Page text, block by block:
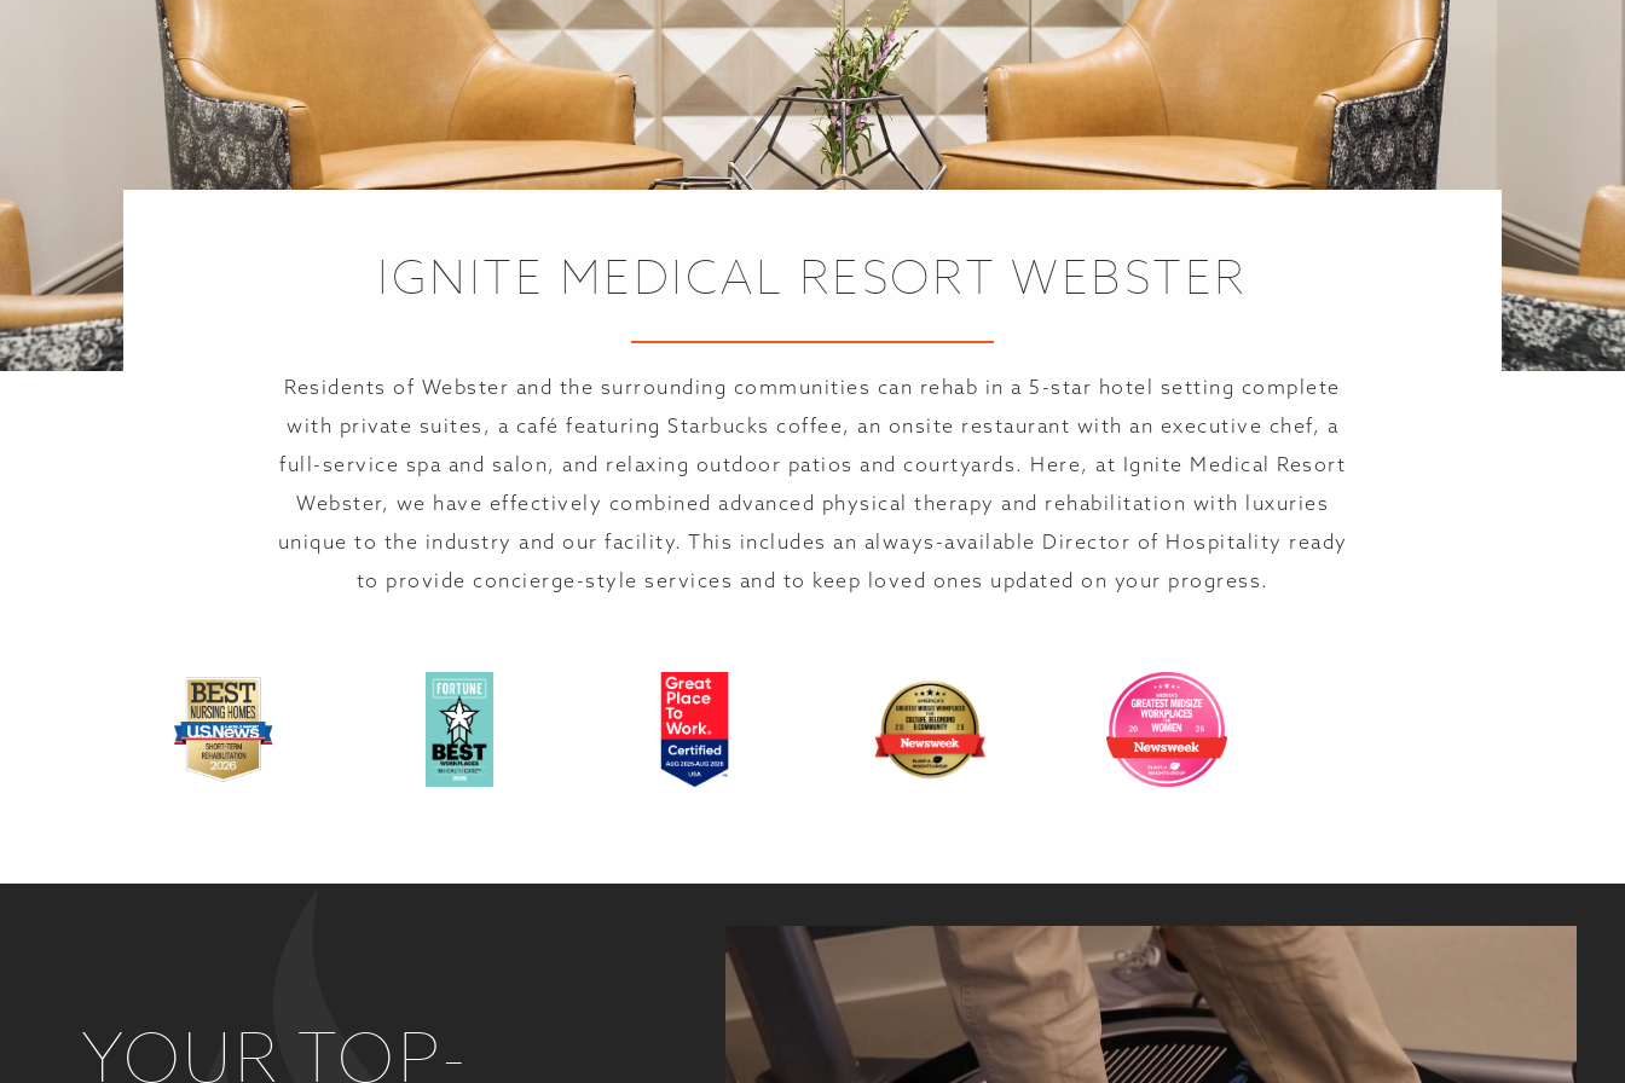
IGNITE MEDICAL RESORT WEBSTER
Residents of Webster and the surrounding communities can rehab in a 5-star hotel setting complete
with private suites, a café featuring Starbucks coffee, an onsite restaurant with an executive chef, a
full-service spa and salon, and relaxing outdoor patios and courtyards. Here, at Ignite Medical Resort
Webster, we have effectively combined advanced physical therapy and rehabilitation with luxuries
unique to the industry and our facility. This includes an always-available Director of Hospitality ready
to provide concierge-style services and to keep loved ones updated on your progress.
YOUR TOP-